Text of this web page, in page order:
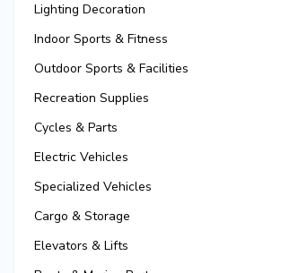
Lighting Decoration
Indoor Sports & Fitness
Outdoor Sports & Facilities
Recreation Supplies
Cycles & Parts
Electric Vehicles
Specialized Vehicles
Cargo & Storage
Elevators & Lifts